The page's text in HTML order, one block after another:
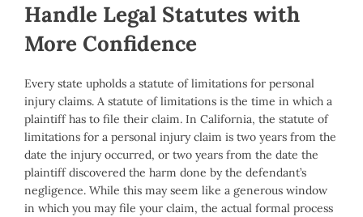
Handle Legal Statutes with
More Confidence
Every state upholds a statute of limitations for personal
injury claims. A statute of limitations is the time in which a
plaintiff has to file their claim. In California, the statute of
limitations for a personal injury claim is two years from the
date the injury occurred, or two years from the date the
plaintiff discovered the harm done by the defendant’s
negligence. While this may seem like a generous window
in which you may file your claim, the actual formal process